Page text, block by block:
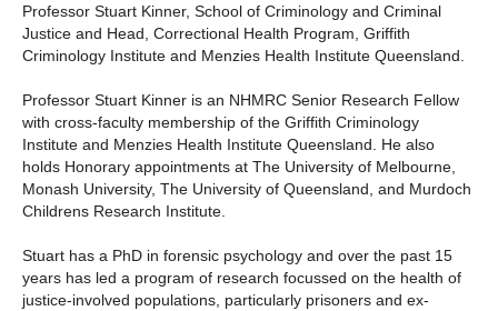
Professor Stuart Kinner, School of Criminology and Criminal
Justice and Head, Correctional Health Program, Griffith
Criminology Institute and Menzies Health Institute Queensland.
Professor Stuart Kinner is an NHMRC Senior Research Fellow
with cross-faculty membership of the Griffith Criminology
Institute and Menzies Health Institute Queensland. He also
holds Honorary appointments at The University of Melbourne,
Monash University, The University of Queensland, and Murdoch
Childrens Research Institute.
Stuart has a PhD in forensic psychology and over the past 15
years has led a program of research focussed on the health of
justice-involved populations, particularly prisoners and ex-